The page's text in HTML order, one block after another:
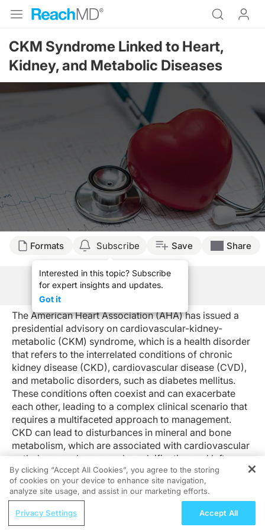
CKM Syndrome Linked to Heart,
Kidney, and Metabolic Diseases
Formats Subscribe
Interested in this topic? Subscribe
for expert insights and updates.
Got it
Save Share
The American Heart Association (AHA) has issued a
presidential advisory on cardiovascular-kidney-
metabolic (CKM) syndrome, which is a health disorder
that refers to the interrelated conditions of chronic
kidney disease (CKD), cardiovascular disease (CVD),
and metabolic disorders, such as diabetes mellitus.
These conditions often coexist and can exacerbate
each other, leading to a complex clinical scenario that
requires a multifaceted approach to management.
CKD can lead to disturbances in mineral and bone
metabolism, which are associated with cardiovascular
pathology, such as vascular calcification and left
ventricular hypertrophy. These cardiovascular
changes, in turn, increase the risk of cardiac events in
patients with CKD. Additionally, metabolic conditions,
like diabetes and obesity, contribute to the
development of both CKD and CVD, creating a cycle
See Program Information
REGISTER
Interdisciplinary Strategies for BRCA-
By clicking “Accept All Cookies”, you agree to the storing
of cookies on your device to enhance site navigation,
analyze site usage, and assist in our marketing efforts.
Privacy Settings Accept All